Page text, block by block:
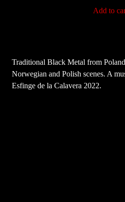
Add to
Traditional Black Metal from
Norwegian and Polish scenes. A
Esfinge de la Calavera 2022.